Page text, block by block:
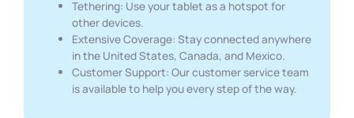
Tethering: Use your tablet as a hotspot for
other devices.
Extensive Coverage: Stay connected anywhere
in the United States, Canada, and Mexico.
Customer Support: Our customer service team
is available to help you every step of the way.